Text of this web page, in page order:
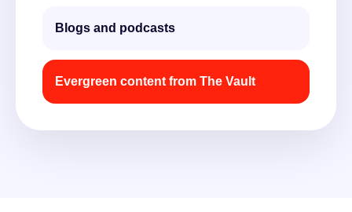
Blogs and podcasts
Evergreen content from The Vault